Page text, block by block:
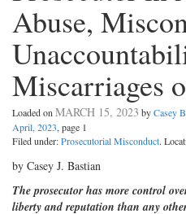
Abuse,
Miscarriages
Loaded on MARCH 15, 2023 byCasey
April, 2023, page 1
Filed under:Prosecutorial Misconduct.
by Casey J. Bastian
The prosecutor has more control
liberty and reputation than any